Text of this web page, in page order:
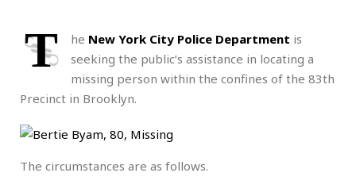
T he New York City Police Department is
seeking the public’s assistance in locating a
missing person within the confines of the 83th
Precinct in Brooklyn.
The circumstances are as follows.